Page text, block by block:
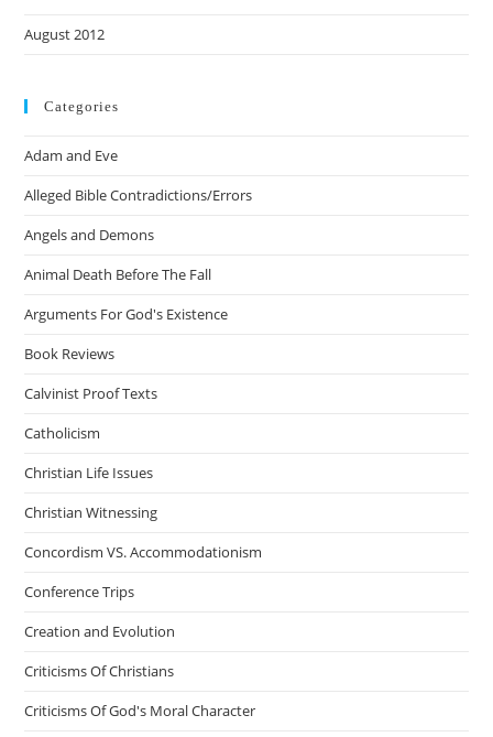
August 2012
Categories
Adam and Eve
Alleged Bible Contradictions/Errors
Angels and Demons
Animal Death Before The Fall
Arguments For God's Existence
Book Reviews
Calvinist Proof Texts
Catholicism
Christian Life Issues
Christian Witnessing
Concordism VS. Accommodationism
Conference Trips
Creation and Evolution
Criticisms Of Christians
Criticisms Of God's Moral Character